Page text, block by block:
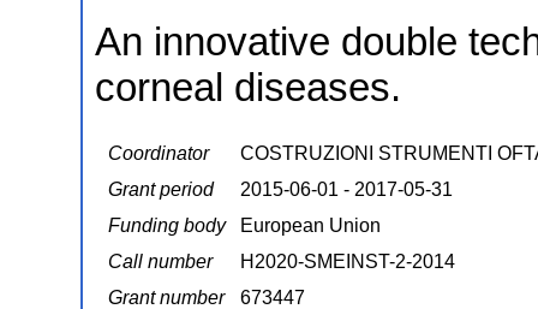
An innovative double
corneal diseases.
Coordinator
COSTRUZIONI STRUMENTI
Grant period
2015-06-01 - 2017-05-31
Funding body
European Union
Call number
H2020-SMEINST-2-2014
Grant number
673447